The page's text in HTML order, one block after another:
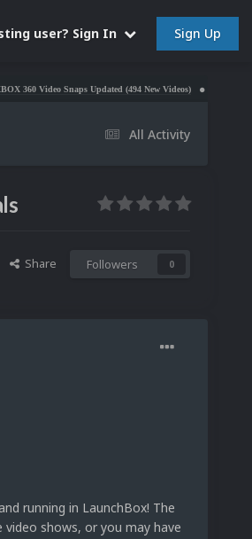
user? Sign In Sign Up
Snaps Updated (494 New Videos) Nintendo NES Video
All Activity
Share Followers 0
running in LaunchBox! The
shows, or you may have